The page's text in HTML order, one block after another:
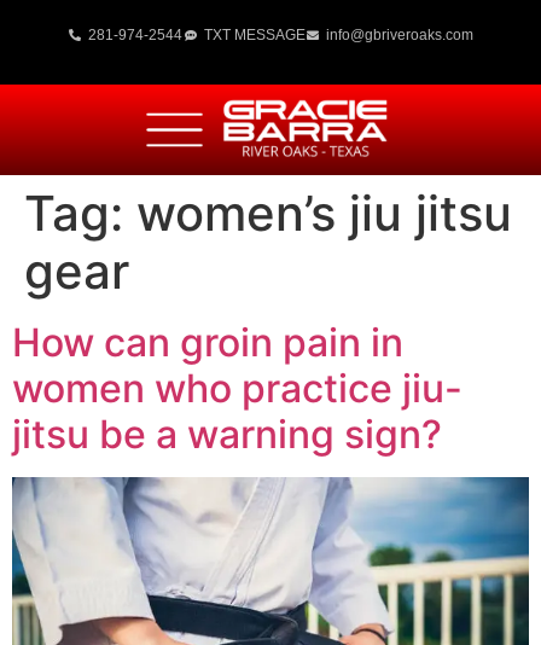
281-974-2544 TXT MESSAGE info@gbriveroaks.com
Tag: women’s jiu jitsu
gear
How can groin pain in
women who practice jiu-
jitsu be a warning sign?